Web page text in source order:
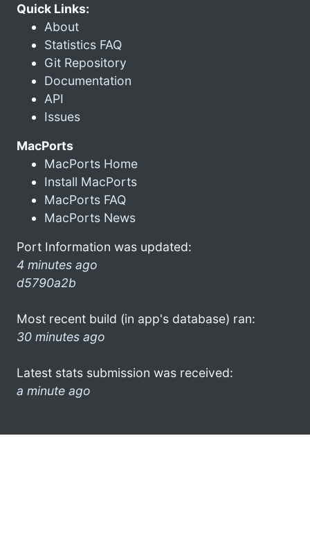
Quick Links:
About
Statistics FAQ
Git Repository
Documentation
API
Issues
MacPorts
MacPorts Home
Install MacPorts
MacPorts FAQ
MacPorts News
Port Information was updated:
4 minutes ago
d5790a2b
Most recent build (in app's database) ran:
30 minutes ago
Latest stats submission was received:
a minute ago